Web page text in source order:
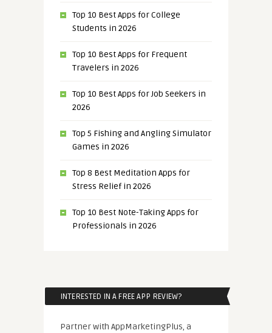
Top 10 Best Apps for College
Students in 2026
Top 10 Best Apps for Frequent
Travelers in 2026
Top 10 Best Apps for Job Seekers in
2026
Top 5 Fishing and Angling Simulator
Games in 2026
Top 8 Best Meditation Apps for
Stress Relief in 2026
Top 10 Best Note-Taking Apps for
Professionals in 2026
INTERESTED IN A FREE APP REVIEW?
Partner with AppMarketingPlus, a